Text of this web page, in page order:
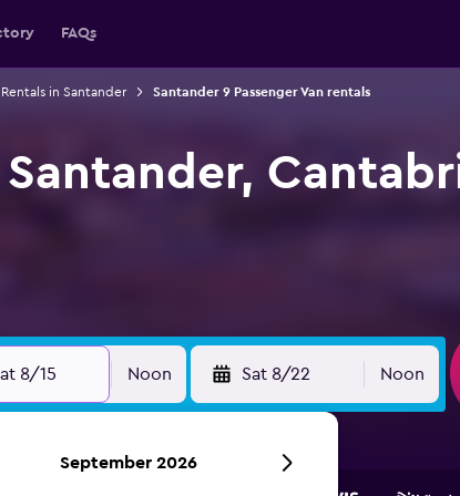
FAQs
Rentals in Santander Santander 9 Passenger Van rentals
8/15 Noon Sat 8/22 Noon
September 2026